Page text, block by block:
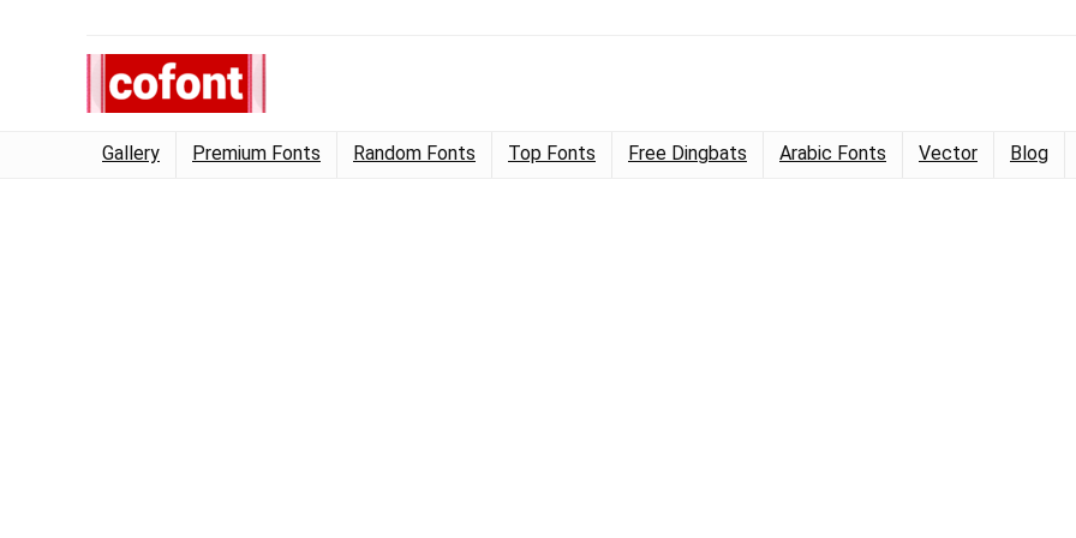
Gallery Premium Fonts Random Fonts Top Fonts Free Dingbats Arabic Fonts Vector Blog